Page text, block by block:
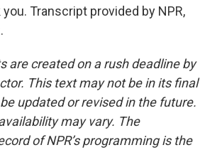
you. Transcript provided by NPR,
are created on a rush deadline by
This text may not be in its final
updated or revised in the future.
may vary. The
of NPR’s programming is the